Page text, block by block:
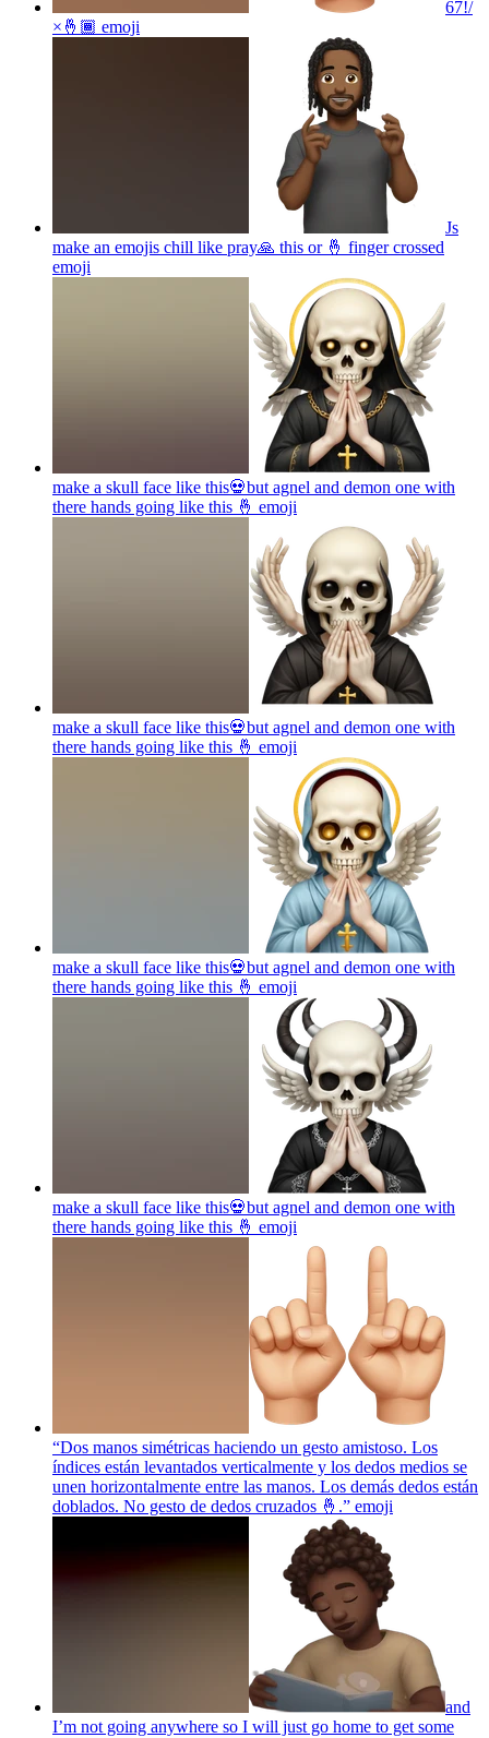
67!/
×🤞🏾 emoji
Js
make an emojis chill like pray🙏 this or 🤞 finger crossed
emoji
make a skull face like this💀but agnel and demon one with
there hands going like this 🤞 emoji
make a skull face like this💀but agnel and demon one with
there hands going like this 🤞 emoji
make a skull face like this💀but agnel and demon one with
there hands going like this 🤞 emoji
make a skull face like this💀but agnel and demon one with
there hands going like this 🤞 emoji
“Dos manos simétricas haciendo un gesto amistoso. Los
índices están levantados verticalmente y los dedos medios se
unen horizontalmente entre las manos. Los demás dedos están
doblados. No gesto de dedos cruzados 🤞.” emoji
and
I’m not going anywhere so I will just go home to get some